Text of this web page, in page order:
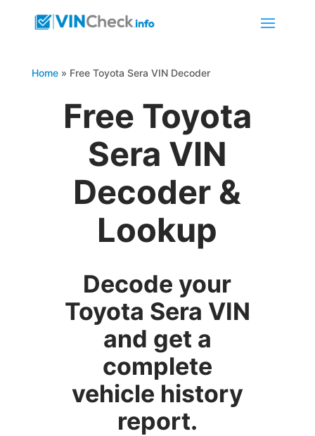
Home» Free Toyota Sera VIN Decoder
Free Toyota
Sera VIN
Decoder &
Lookup
Decode your
Toyota Sera VIN
and get a
complete
vehicle history
report.